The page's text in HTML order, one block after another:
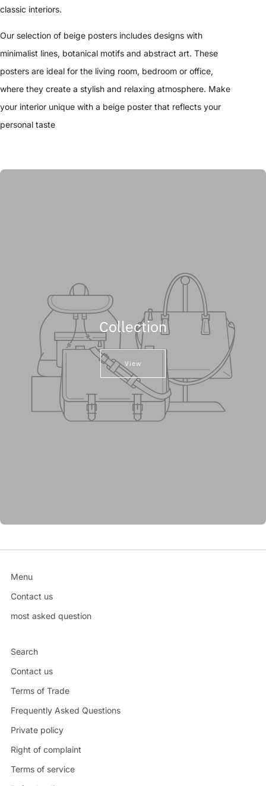
classic interiors.
Our selection of beige posters includes designs with
minimalist lines, botanical motifs and abstract art. These
posters are ideal for the living room, bedroom or office,
where they create a stylish and relaxing atmosphere. Make
your interior unique with a beige poster that reflects your
personal taste
Collection
View
Menu
Contact us
most asked question
Search
Contact us
Terms of Trade
Frequently Asked Questions
Private policy
Right of complaint
Terms of service